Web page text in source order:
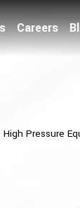
Careers
High Pressure